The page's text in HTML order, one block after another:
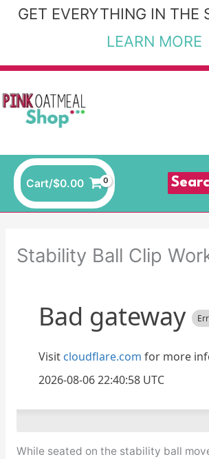
SkipGET EVERYTHING IN THE
LEARN MORE
Cart/$0.00
Stability Ball Clip
While seated on the stability ball